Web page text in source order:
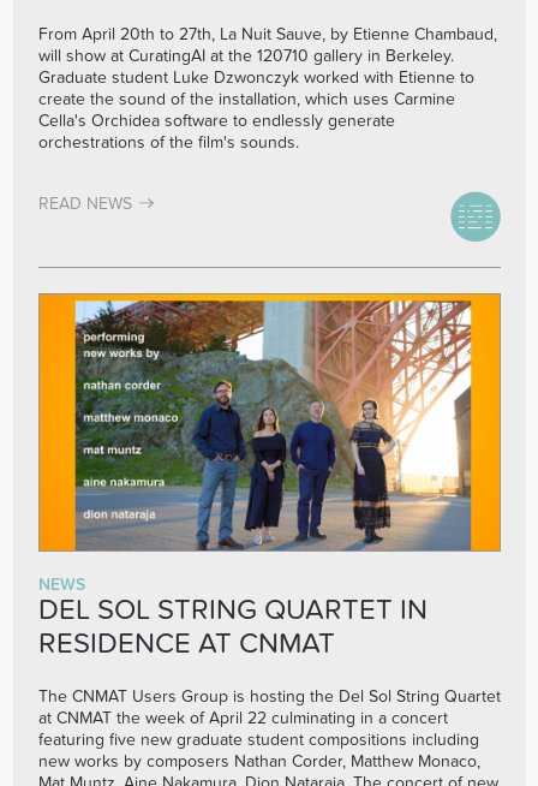
From April 20th to 27th, La Nuit Sauve, by Etienne Chambaud,
will show at CuratingAI at the 120710 gallery in Berkeley.
Graduate student Luke Dzwonczyk worked with Etienne to
create the sound of the installation, which uses Carmine
Cella's Orchidea software to endlessly generate
orchestrations of the film's sounds.
READ NEWS
NEWS
DEL SOL STRING QUARTET IN
RESIDENCE AT CNMAT
The CNMAT Users Group is hosting the Del Sol String Quartet
at CNMAT the week of April 22 culminating in a concert
featuring five new graduate student compositions including
new works by composers Nathan Corder, Matthew Monaco,